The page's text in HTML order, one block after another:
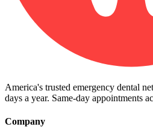
America's trusted emergency dental
days a year. Same-day appointments
Company